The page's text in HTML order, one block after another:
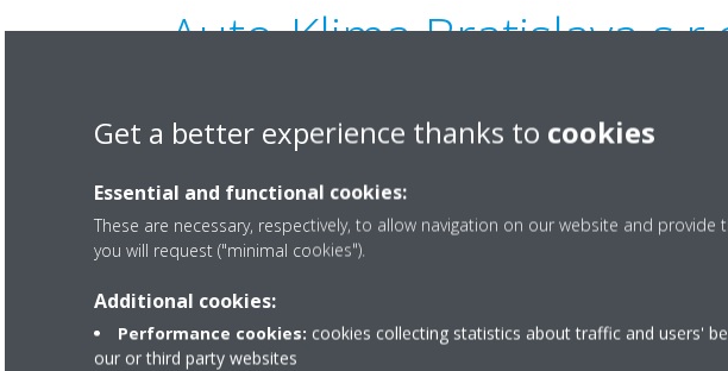
Auto-Klima Bratislava
85106 Bratislava
http://
Get a better experience thanks to cookies
Essential and functional cookies:
These are necessary, respectively, to allow navigation on our website and provide
you will request ("minimal cookies").
Additional cookies:
Performance cookies: cookies collecting statistics about traffic and users'
our or third party websites